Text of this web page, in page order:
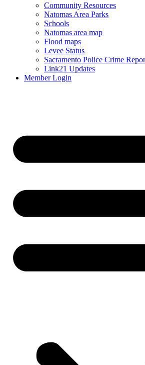
Community Resources
Natomas Area Parks
Schools
Natomas area map
Flood maps
Levee Status
Sacramento Police Crime
Link21 Updates
Member Login